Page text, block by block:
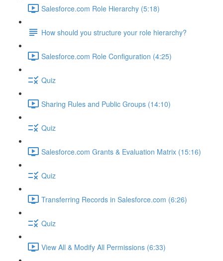
Salesforce.com Role Hierarchy (5:18)
How should you structure your role hierarchy?
Salesforce.com Role Configuration (4:25)
Quiz
Sharing Rules and Public Groups (14:10)
Quiz
Salesforce.com Grants & Evaluation Matrix (15:16)
Quiz
Transferring Records in Salesforce.com (6:26)
Quiz
View All & Modify All Permissions (6:33)